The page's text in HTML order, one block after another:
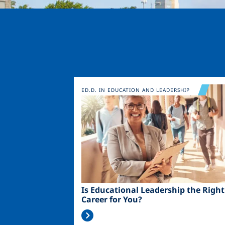
Image
Is Educational Leadership the Right
Career for You?
ED.D. IN EDUCATION AND LEADERSHIP